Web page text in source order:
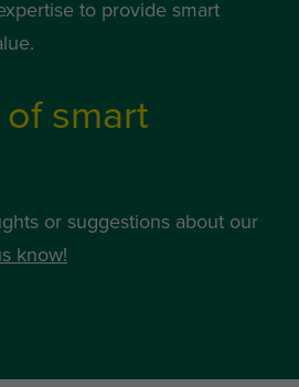
to provide smart
smart
or suggestions about our
know!